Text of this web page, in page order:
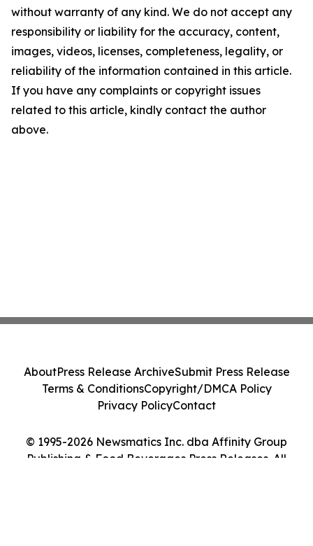
without warranty of any kind. We do not accept any
responsibility or liability for the accuracy, content,
images, videos, licenses, completeness, legality, or
reliability of the information contained in this article.
If you have any complaints or copyright issues
related to this article, kindly contact the author
above.
© 1995-2026 Newsmatics Inc. dba Affinity Group
Publishing & Food Beverages Press Releases. All
AboutPress Release ArchiveSubmit Press Release
Terms & ConditionsCopyright/DMCA Policy
Privacy PolicyContact